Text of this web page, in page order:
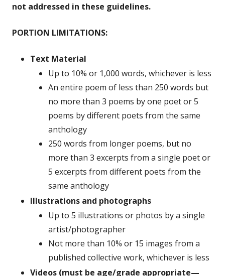
not addressed in these guidelines.
PORTION LIMITATIONS:
Text Material
Up to 10% or 1,000 words, whichever is less
An entire poem of less than 250 words but
no more than 3 poems by one poet or 5
poems by different poets from the same
anthology
250 words from longer poems, but no
more than 3 excerpts from a single poet or
5 excerpts from different poets from the
same anthology
Illustrations and photographs
Up to 5 illustrations or photos by a single
artist/photographer
Not more than 10% or 15 images from a
published collective work, whichever is less
Videos (must be age/grade appropriate—